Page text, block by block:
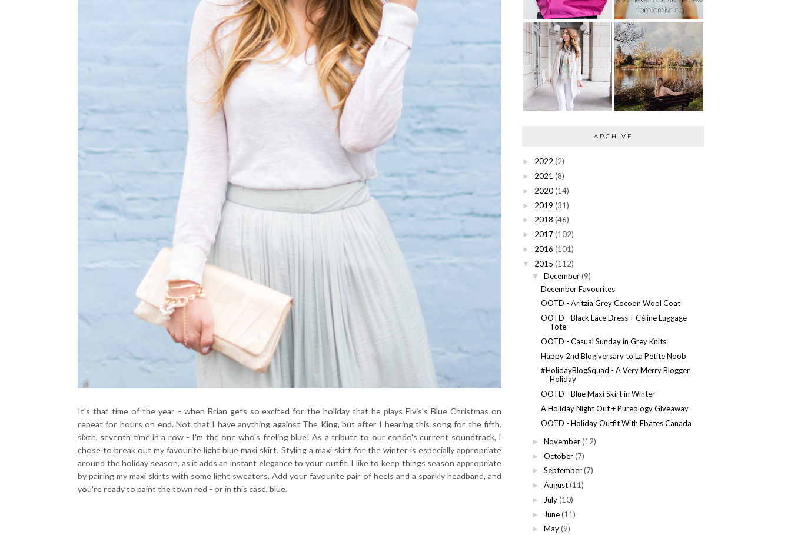
It's that time of the year - when Brian gets so excited for the holiday that he plays Elvis's Blue Christmas on
repeat for hours on end. Not that I have anything against The King, but after I hearing this song for the fifth,
sixth, seventh time in a row - I'm the one who's feeling blue! As a tribute to our condo's current soundtrack, I
chose to break out my favourite light blue maxi skirt. Styling a maxi skirt for the winter is especially appropriate
around the holiday season, as it adds an instant elegance to your outfit. I like to keep things season appropriate
by pairing my maxi skirts with some light sweaters. Add your favourite pair of heels and a sparkly headband, and
you're ready to paint the town red - or in this case, blue.
ARCHIVE
► 2022 (2)
► 2021 (8)
► 2020(14)
► 2019 (31)
► 2018 (46)
► 2017(102)
► 2016 (101)
▼ 2015 (112)
▼ December (9)
December Favourites
OOTD - Aritzia Grey Cocoon Wool Coat
OOTD - Black Lace Dress + Céline Luggage
Tote
OOTD - Casual Sunday in Grey Knits
Happy 2nd Blogiversary to La Petite Noob
#HolidayBlogSquad - A Very Merry Blogger
Holiday
OOTD - Blue Maxi Skirt in Winter
A Holiday Night Out + Pureology Giveaway
OOTD - Holiday Outfit With Ebates Canada
► November (12)
► October (7)
► September (7)
► August (11)
► July (10)
► June (11)
► May (9)